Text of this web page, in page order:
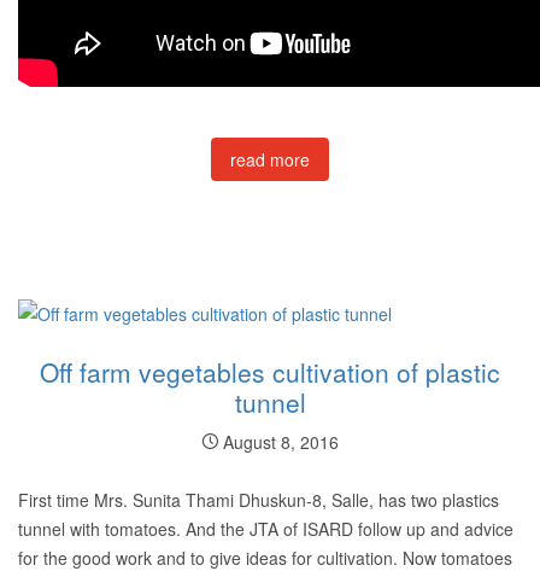
read more
Off farm vegetables cultivation of plastic
tunnel
August 8, 2016
First time Mrs. Sunita Thami Dhuskun-8, Salle, has two plastics
tunnel with tomatoes. And the JTA of ISARD follow up and advice
for the good work and to give ideas for cultivation. Now tomatoes